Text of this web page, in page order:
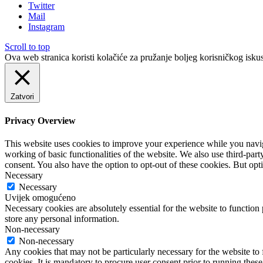
Twitter
Mail
Instagram
Scroll to top
Ova web stranica koristi kolačiće za pružanje boljeg korisničkog
Zatvori
Privacy Overview
This website uses cookies to improve your experience while you
working of basic functionalities of the website. We also use third-
consent. You also have the option to opt-out of these cookies. But
Necessary
Necessary
Uvijek omogućeno
Necessary cookies are absolutely essential for the website to
store any personal information.
Non-necessary
Non-necessary
Any cookies that may not be particularly necessary for the website